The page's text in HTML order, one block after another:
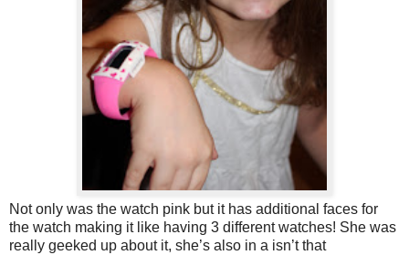
Not only was the watch pink but it has additional faces for
the watch making it like having 3 different watches! She was
really geeked up about it, she’s also in a isn’t that